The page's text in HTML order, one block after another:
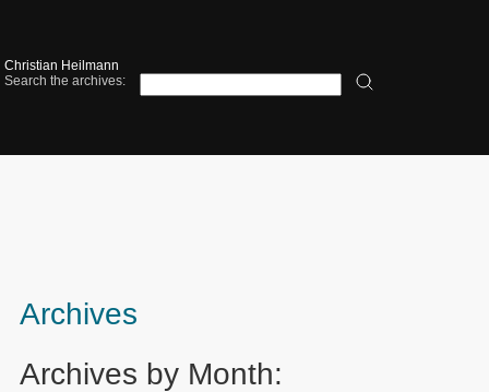
Christian Heilmann
Search the archives:
Archives
Archives by Month: